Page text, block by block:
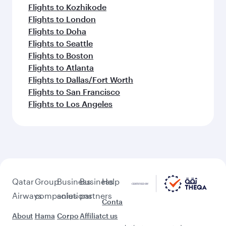
Flights to Kozhikode
Flights to London
Flights to Doha
Flights to Seattle
Flights to Boston
Flights to Atlanta
Flights to Dallas/Fort Worth
Flights to San Francisco
Flights to Los Angeles
Qatar
Airways
About
Group
companies
Hama
Business
solutions
Corpo
Business
partners
Affiliat
Help
Conta
ct us